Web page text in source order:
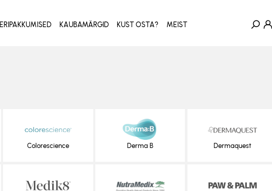
ERIPAKKUMISED KAUBAMÄRGID KUST OSTA? MEIST
Colorescience Derma B Dermaquest